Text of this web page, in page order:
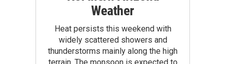
Weather
Heat persists this weekend with
widely scattered showers and
thunderstorms mainly along the high
terrain. The monsoon is expected to